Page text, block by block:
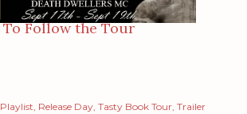
To Follow the Tour
Playlist Release Day Tasty Book Tour Trailer